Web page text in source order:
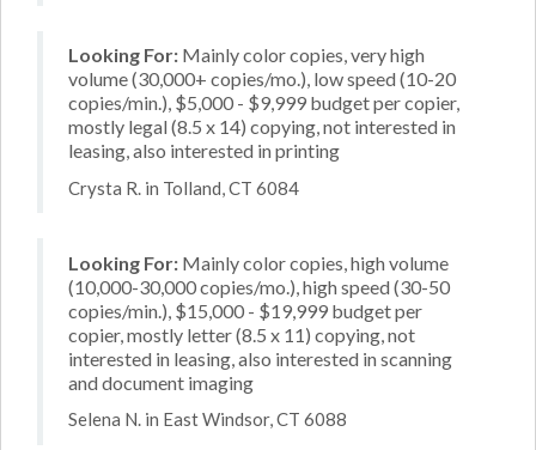
Looking For: Mainly color copies, very high
volume (30,000+ copies/mo.), low speed (10-20
copies/min.), $5,000 - $9,999 budget per copier,
mostly legal (8.5 x 14) copying, not interested in
leasing, also interested in printing
Crysta R. in Tolland, CT 6084
Looking For: Mainly color copies, high volume
(10,000-30,000 copies/mo.), high speed (30-50
copies/min.), $15,000 - $19,999 budget per
copier, mostly letter (8.5 x 11) copying, not
interested in leasing, also interested in scanning
and document imaging
Selena N. in East Windsor, CT 6088